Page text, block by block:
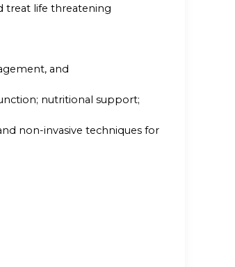
treat life threatening
and
nutritional support;
non-invasive techniques for